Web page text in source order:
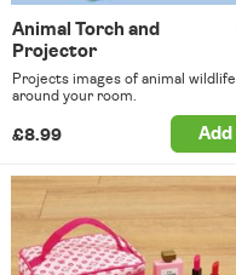
Animal Torch and
Projector
Projects images of animal wildlife
around your room.
£8.99 Add